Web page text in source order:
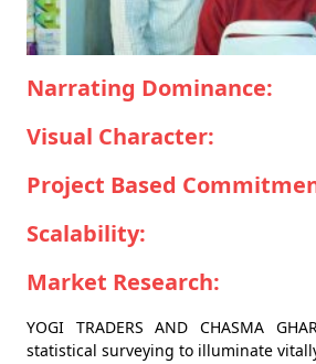
Narrating Dominance:
Visual Character:
Project Based
Scalability:
Market Research:
YOGI TRADERS AND CHASMA
statistical surveying to illuminate